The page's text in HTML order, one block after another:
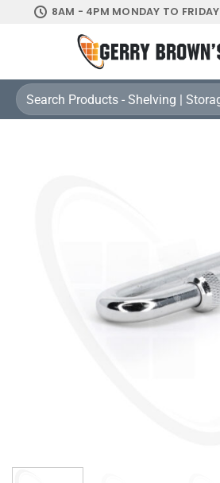
8AM - 4PM MONDAY TO FRIDAY
Search
for: